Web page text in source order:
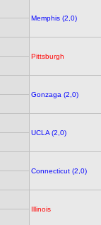
Memphis (2,0)
Pittsburgh
Gonzaga (2,0)
UCLA (2,0)
Connecticut (2,0)
Illinois